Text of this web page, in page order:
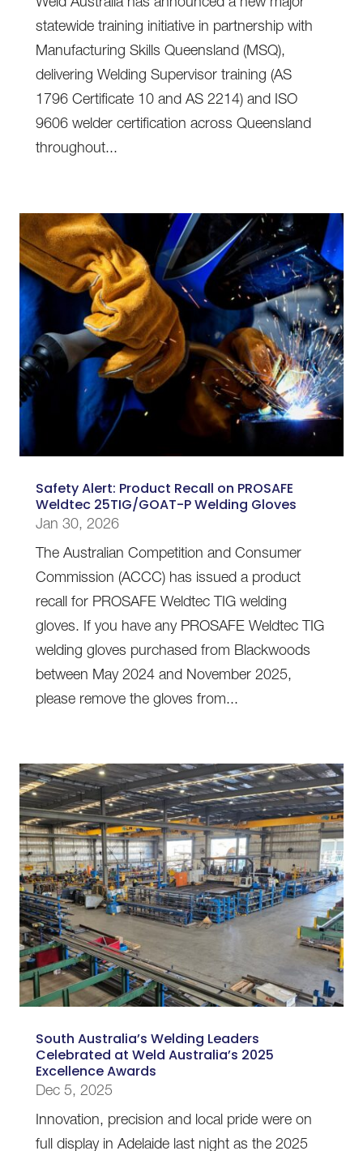
Weld Australia has announced a new major
statewide training initiative in partnership with
Manufacturing Skills Queensland (MSQ),
delivering Welding Supervisor training (AS
1796 Certificate 10 and AS 2214) and ISO
9606 welder certification across Queensland
throughout...
Safety Alert: Product Recall on PROSAFE
Weldtec 25TIG/GOAT-P Welding Gloves
Jan 30, 2026
The Australian Competition and Consumer
Commission (ACCC) has issued a product
recall for PROSAFE Weldtec TIG welding
gloves. If you have any PROSAFE Weldtec TIG
welding gloves purchased from Blackwoods
between May 2024 and November 2025,
please remove the gloves from...
South Australia’s Welding Leaders
Celebrated at Weld Australia’s 2025
Excellence Awards
Dec 5, 2025
Innovation, precision and local pride were on
full display in Adelaide last night as the 2025